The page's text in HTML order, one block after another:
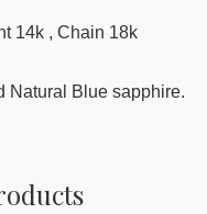
14k , Chain 18k
Natural Blue sapphire.